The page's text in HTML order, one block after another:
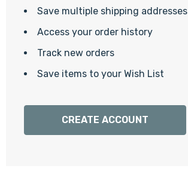
Save multiple shipping addresses
Access your order history
Track new orders
Save items to your Wish List
CREATE ACCOUNT